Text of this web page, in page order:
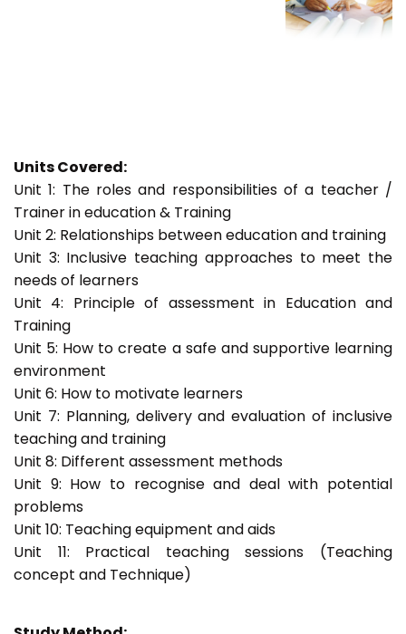
Units Covered:
Unit 1: The roles and responsibilities of a teacher /
Trainer in education & Training
Unit 2: Relationships between education and training
Unit 3: Inclusive teaching approaches to meet the
needs of learners
Unit 4: Principle of assessment in Education and
Training
Unit 5: How to create a safe and supportive learning
environment
Unit 6: How to motivate learners
Unit 7: Planning, delivery and evaluation of inclusive
teaching and training
Unit 8: Different assessment methods
Unit 9: How to recognise and deal with potential
problems
Unit 10: Teaching equipment and aids
Unit 11: Practical teaching sessions (Teaching
concept and Technique)